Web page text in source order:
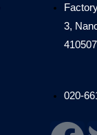
3,
020-